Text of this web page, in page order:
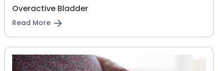
Overactive Bladder
Read More